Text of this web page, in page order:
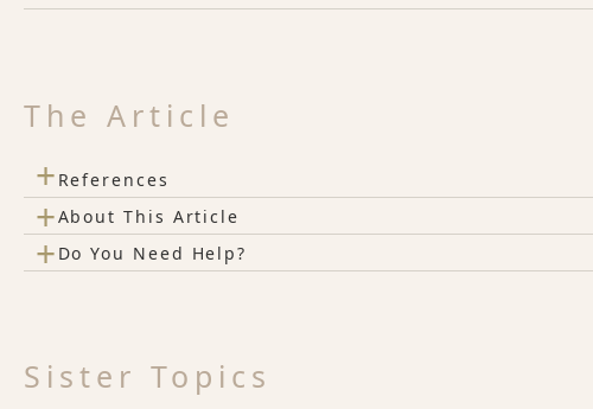
The Article
+ References
+About This Article
+ Do You Need Help?
Sister Topics